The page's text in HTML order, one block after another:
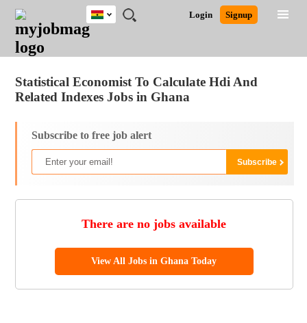
JOBS
JOBS
FIELD
JOBS
CITY
JOBS
EDUCATION
JOBS
INDUSTRY
REMOTE
JOBS
CAREER
ADVICE
RESOURCES
POST
JOB
/
LOGIN
SIGNUP
Login Signup
Ghana
South Africa
Statistical Economist To Calculate Hdi And
Related Indexes Jobs in Ghana
Subscribe to free job alert
There are no jobs available
View All Jobs in Ghana Today